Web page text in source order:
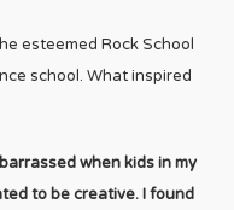
esteemed Rock School
school. What inspired
when kids in my
to be creative. I found